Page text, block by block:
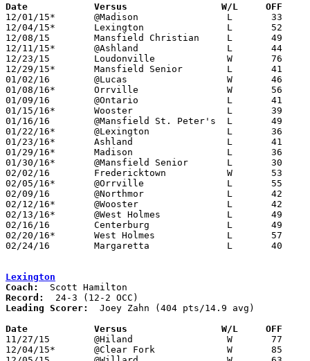
Date		Versus                 W/L     OFF
12/01/15*	@Madison		L	33	53
12/04/15*	Lexington		L	52	85
12/08/15	Mansfield Christian	L	49	62	NEED BOX
12/11/15*	@Ashland		L	44	65
12/23/15	Loudonville		W	76	57
12/29/15*	Mansfield Senior	L	41	67
01/02/16	@Lucas			W	46	44
01/08/16*	Orrville		W	56	55
01/09/16	@Ontario		L	41	69	NEED BOX
01/15/16*	Wooster			L	39	94
01/16/16	@Mansfield St. Peter's	L	49	63
01/22/16*	@Lexington		L	36	60	NEED BOX
01/23/16*	Ashland			L	41	57
01/29/16*	Madison			L	36	64
01/30/16*	@Mansfield Senior	L	30	72	NEED BOX
02/02/16	Fredericktown		W	53	39
02/05/16*	@Orrville		L	55	66
02/09/16	@Northmor		L	42	57
02/12/16*	@Wooster		L	42     106
02/13/16*	@West Holmes		L	49	54	01/12
02/16/16	Centerburg		L	49	84
02/20/16*	West Holmes		L	57	58	02/19
02/24/16	Margaretta		L	40	54	Division III Sectional Tournament at Shelby High School
Lexington
Coach:
Record:
Leading Scorer:
  Joey Zahn (404 pts/14.9 avg)
Date		Versus                 W/L     OFF
11/27/15	@Hiland			W	77	69	OT
12/04/15*	@Clear Fork		W	85	52